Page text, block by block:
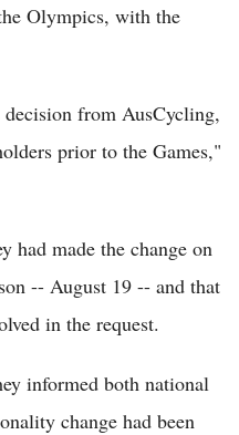
Olympics, with the
from AusCycling,
prior to the Games,"
had made the change on
-- August 19 -- and that
in the request.
informed both national
change had been